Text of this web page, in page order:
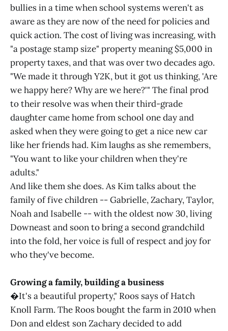
bullies in a time when school systems weren't as
aware as they are now of the need for policies and
quick action. The cost of living was increasing, with
"a postage stamp size" property meaning $5,000 in
property taxes, and that was over two decades ago.
"We made it through Y2K, but it got us thinking, 'Are
we happy here? Why are we here?'" The final prod
to their resolve was when their third-grade
daughter came home from school one day and
asked when they were going to get a nice new car
like her friends had. Kim laughs as she remembers,
"You want to like your children when they're
adults."
And like them she does. As Kim talks about the
family of five children -- Gabrielle, Zachary, Taylor,
Noah and Isabelle -- with the oldest now 30, living
Downeast and soon to bring a second grandchild
into the fold, her voice is full of respect and joy for
who they've become.
Growing a family, building a business
�It's a beautiful property," Roos says of Hatch
Knoll Farm. The Roos bought the farm in 2010 when
Don and eldest son Zachary decided to add